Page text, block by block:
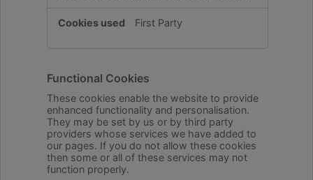
First Party
Functional Cookies
These cookies enable the website to provide
enhanced functionality and personalisation.
They may be set by us or by third party
providers whose services we have added to
our pages. If you do not allow these cookies
then some or all of these services may not
function properly.